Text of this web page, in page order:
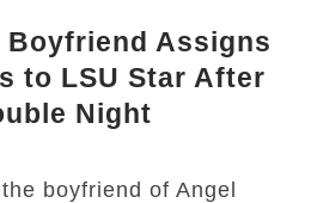
Boyfriend Assigns
to LSU Star After
Night
boyfriend of Angel